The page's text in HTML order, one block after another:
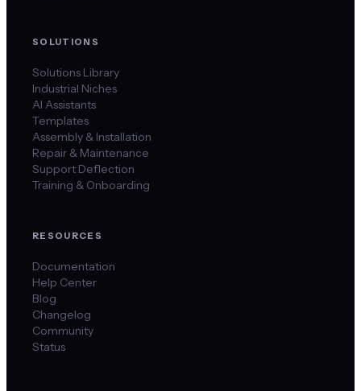
SOLUTIONS
Solutions Library
Industrial Niches
AI Assistants
Templates
Assembly & Installation
Repair & Maintenance
Support Deflection
Training & Onboarding
RESOURCES
Documentation
Help Center
Blog
Changelog
Community
Status